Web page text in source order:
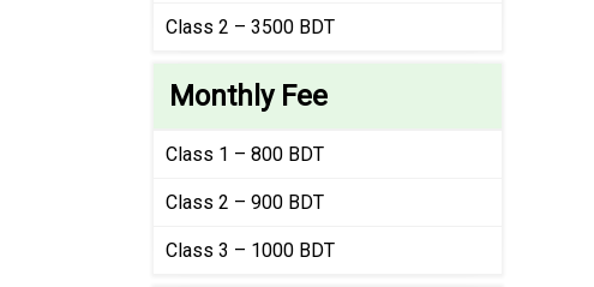
Class 2 – 3500 BDT
Monthly Fee
Class 1 – 800 BDT
Class 2 – 900 BDT
Class 3 – 1000 BDT